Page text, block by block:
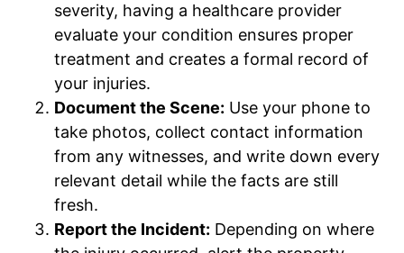
severity, having a healthcare provider
evaluate your condition ensures proper
treatment and creates a formal record of
your injuries.
Document the Scene: Use your phone to
take photos, collect contact information
from any witnesses, and write down every
relevant detail while the facts are still
fresh.
Report the Incident: Depending on where